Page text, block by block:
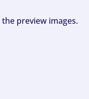
preview images.